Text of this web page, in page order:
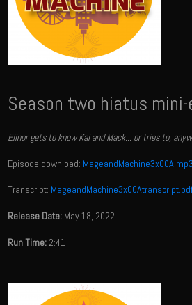
Season two hiatus
Elinor gets to know Kai and Mack... or tries to,
Episode download: MageandMachine3x00A.mp3
Transcript:
Release Date: May 18, 2022
Run Time:2:41